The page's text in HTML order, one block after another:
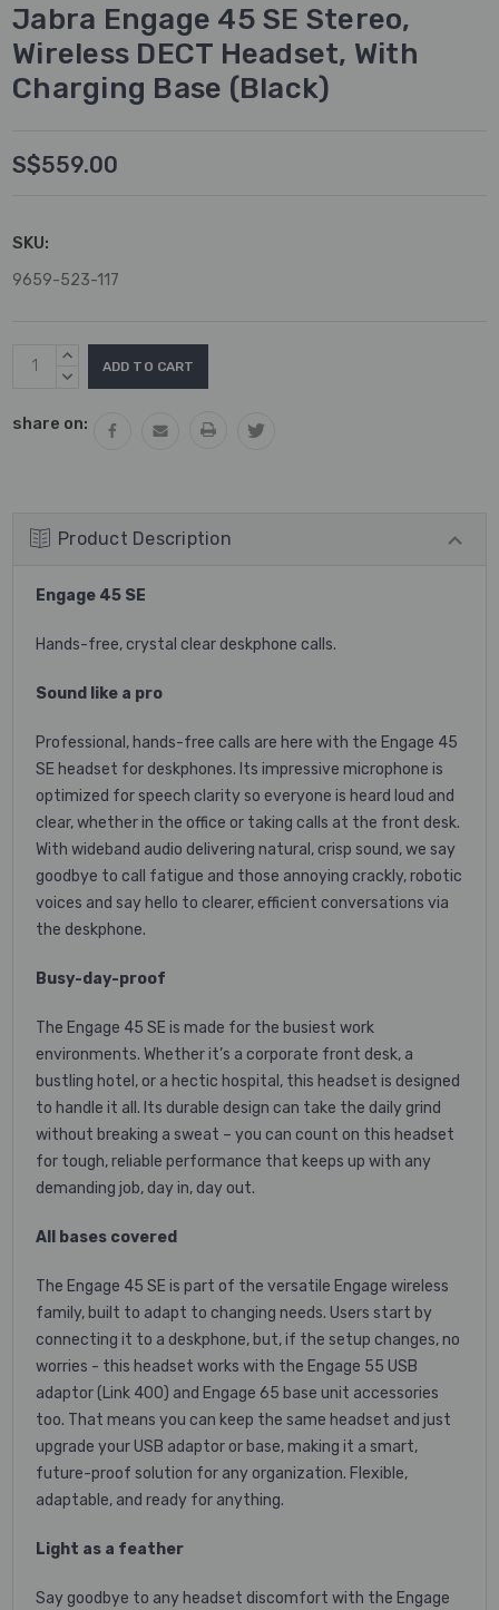
Jabra Engage 45 SE Stereo,
Wireless DECT Headset, With
Charging Base (Black)
S$559.00
SKU:
9659-523-117
Current
Stock:
INCREASE
QUANTITY:
DECREASE
share on:
Product Description
Engage 45 SE
Hands-free, crystal clear deskphone calls.
Sound like a pro
Professional, hands-free calls are here with the Engage 45
SE headset for deskphones. Its impressive microphone is
optimized for speech clarity so everyone is heard loud and
clear, whether in the office or taking calls at the front desk.
With wideband audio delivering natural, crisp sound, we say
goodbye to call fatigue and those annoying crackly, robotic
voices and say hello to clearer, efficient conversations via
the deskphone.
Busy-day-proof
The Engage 45 SE is made for the busiest work
environments. Whether it’s a corporate front desk, a
bustling hotel, or a hectic hospital, this headset is designed
to handle it all. Its durable design can take the daily grind
without breaking a sweat – you can count on this headset
for tough, reliable performance that keeps up with any
demanding job, day in, day out.
All bases covered
The Engage 45 SE is part of the versatile Engage wireless
family, built to adapt to changing needs. Users start by
connecting it to a deskphone, but, if the setup changes, no
worries - this headset works with the Engage 55 USB
adaptor (Link 400) and Engage 65 base unit accessories
too. That means you can keep the same headset and just
upgrade your USB adaptor or base, making it a smart,
future-proof solution for any organization. Flexible,
adaptable, and ready for anything.
Light as a feather
Say goodbye to any headset discomfort with the Engage